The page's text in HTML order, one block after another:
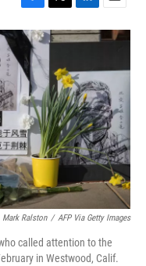
F
a
c
e
b
o
o
k
T
w
i
e
r
L
i
n
e
d
I
n
E
m
a
l
Mark Ralston / AFP Via Getty Images
called attention to the
in Westwood, Calif.